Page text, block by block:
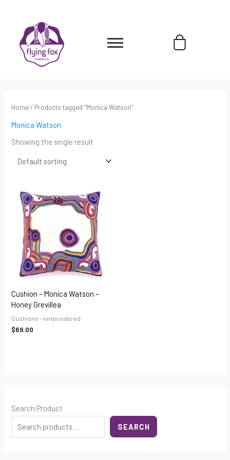
content
Cart
Search Product
SEARCH
Home / Products tagged “Monica Watson”
Monica Watson
Showing the single result
Cushion – Monica Watson –
Honey Grevillea
Cushions - embroidered
$69.00